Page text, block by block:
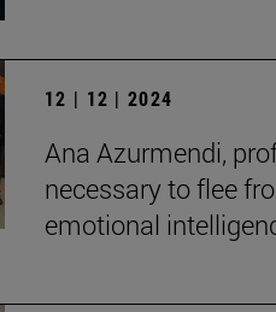
12 | 12 | 2024
Ana Azurmendi,
necessary to flee
emotional